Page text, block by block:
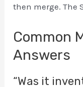
then merge. The
Common
Answers
“Was it